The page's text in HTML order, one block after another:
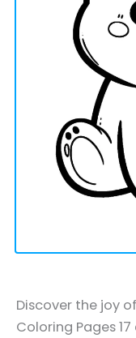
Discover the joy
Coloring Pages